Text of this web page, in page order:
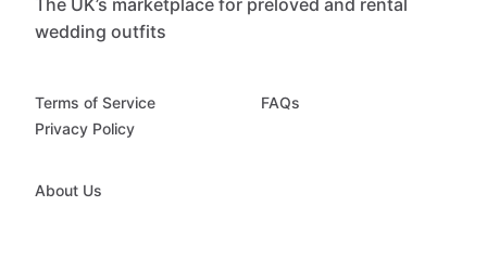
The UK’s marketplace for preloved and rental
wedding outfits
Terms of Service
Privacy Policy
FAQs
About Us